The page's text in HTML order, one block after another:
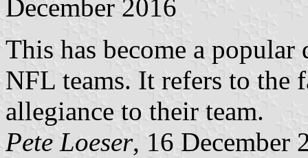
December 2016
This has become a
NFL teams. It refers to the
allegiance to their team.
Pete Loeser, 16 December